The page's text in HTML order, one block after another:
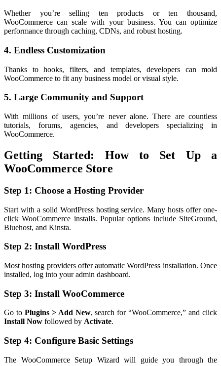
Whether you’re selling ten products or ten thousand,
WooCommerce can scale with your business. You can optimize
performance through caching, CDNs, and robust hosting.
4. Endless Customization
Thanks to hooks, filters, and templates, developers can mold
WooCommerce to fit any business model or visual style.
5. Large Community and Support
With millions of users, you’re never alone. There are countless
tutorials, forums, agencies, and developers specializing in
WooCommerce.
Getting Started: How to Set Up a
WooCommerce Store
Step 1: Choose a Hosting Provider
Start with a solid WordPress hosting service. Many hosts offer one-
click WooCommerce installs. Popular options include SiteGround,
Bluehost, and Kinsta.
Step 2: Install WordPress
Most hosting providers offer automatic WordPress installation. Once
installed, log into your admin dashboard.
Step 3: Install WooCommerce
Go to Plugins > Add New, search for “WooCommerce,” and click
Install Now followed by Activate.
Step 4: Configure Basic Settings
The WooCommerce Setup Wizard will guide you through the